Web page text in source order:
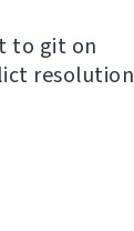
to git on
resolution